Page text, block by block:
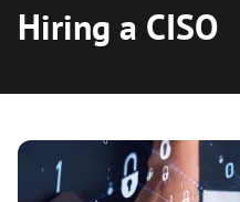
Hiring a CISO